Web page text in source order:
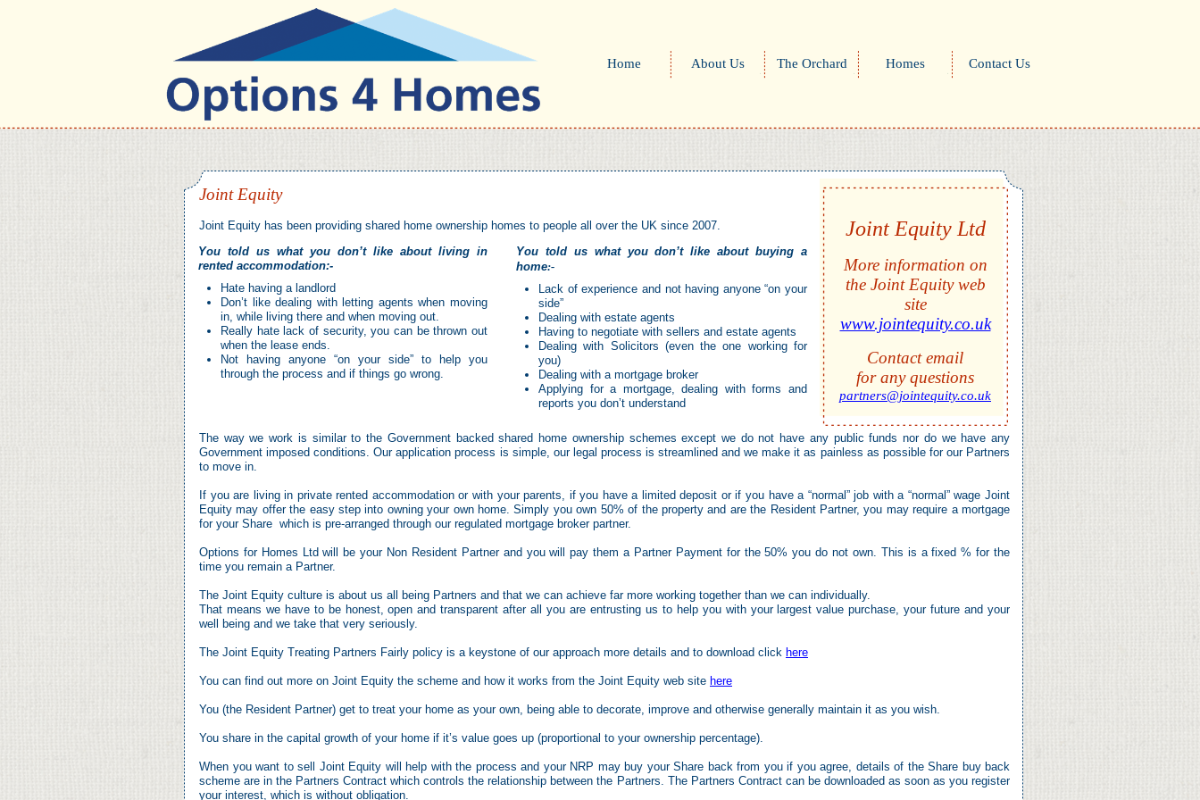
Home About Us The Orchard Homes Contact Us
Joint Equity
Joint Equity has been providing shared home ownership homes to people all over the UK since 2007.
You told us what you don’t like about living in
rented accommodation:-
Hate having a landlord
Don’t like dealing with letting agents when moving
in, while living there and when moving out.
Really hate lack of security, you can be thrown out
when the lease ends.
Not having anyone “on your side” to help you
through the process and if things go wrong.
You told us what you don’t like about buying a
home:-
Lack of experience and not having anyone “on your
side”
Dealing with estate agents
Having to negotiate with sellers and estate agents
Dealing with Solicitors (even the one working for
you)
Dealing with a mortgage broker
Applying for a mortgage, dealing with forms and
reports you don’t understand
The way we work is similar to the Government backed shared home ownership schemes except we do not have any public funds nor do we have any
Government imposed conditions. Our application process is simple, our legal process is streamlined and we make it as painless as possible for our Partners
to move in.
If you are living in private rented accommodation or with your parents, if you have a limited deposit or if you have a “normal” job with a “normal” wage Joint
Equity may offer the easy step into owning your own home. Simply you own 50% of the property and are the Resident Partner, you may require a mortgage
for your Share which is pre-arranged through our regulated mortgage broker partner.
Options for Homes Ltd will be your Non Resident Partner and you will pay them a Partner Payment for the 50% you do not own. This is a fixed % for the
time you remain a Partner.
The Joint Equity culture is about us all being Partners and that we can achieve far more working together than we can individually.
That means we have to be honest, open and transparent after all you are entrusting us to help you with your largest value purchase, your future and your
well being and we take that very seriously.
The Joint Equity Treating Partners Fairly policy is a keystone of our approach more details and to download click here
You can find out more on Joint Equity the scheme and how it works from the Joint Equity web site here
You (the Resident Partner) get to treat your home as your own, being able to decorate, improve and otherwise generally maintain it as you wish.
You share in the capital growth of your home if it’s value goes up (proportional to your ownership percentage).
When you want to sell Joint Equity will help with the process and your NRP may buy your Share back from you if you agree, details of the Share buy back
scheme are in the Partners Contract which controls the relationship between the Partners. The Partners Contract can be downloaded as soon as you register
your interest, which is without obligation.
Joint Equity Ltd
More information on
the Joint Equity web
site
www.jointequity.co.uk
Contact email
for any questions
partners@jointequity.co.uk